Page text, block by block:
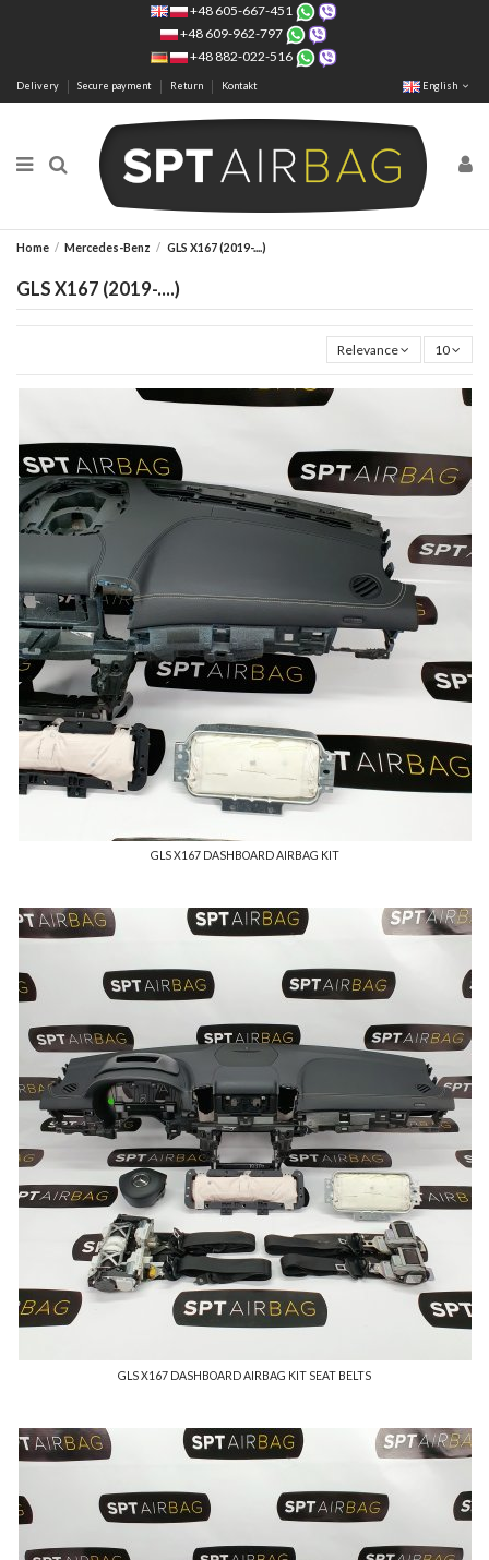
+48 605-667-451
+48 609-962-797
+48 882-022-516
Delivery Secure payment Return Kontakt English
Home Mercedes-Benz GLS X167 (2019-....)
GLS X167 (2019-....)
Relevance 10
GLS X167 DASHBOARD AIRBAG KIT
GLS X167 DASHBOARD AIRBAG KIT SEAT BELTS